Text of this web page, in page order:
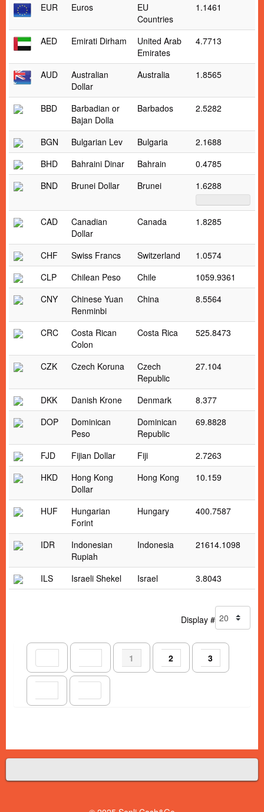
Display #
1 2 3
EUR Euros
EU
Countries
1.1461
AED Emirati Dirham
United Arab
Emirates
4.7713
AUD
Australian
Dollar
Australia 1.8565
BBD
Barbadian or
Bajan Dolla
Barbados 2.5282
BGN Bulgarian Lev Bulgaria
2.1688
BHD
Bahraini Dinar Bahrain
0.4785
BND
Brunei Dollar Brunei 1.6288
CAD
Canadian
Dollar
Canada 1.8285
CHF Swiss Francs Switzerland
1.0574
CLP
Chilean Peso Chile
1059.9361
CNY
Chinese Yuan
Renminbi
China 8.5564
CRC
Costa Rican
Colon
Costa Rica 525.8473
CZK Czech Koruna
Czech
Republic
27.104
DKK Danish Krone Denmark
8.377
DOP
Dominican
Peso
Dominican
Republic
69.8828
FJD Fijian Dollar Fiji
2.7263
HKD
Hong Kong
Dollar
Hong Kong 10.159
HUF
Hungarian
Forint
Hungary 400.7587
IDR
Indonesian
Rupiah
Indonesia 21614.1098
ILS Israeli Shekel Israel 3.8043